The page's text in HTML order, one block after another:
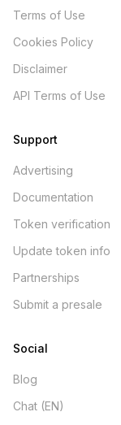
Terms of Use
Cookies Policy
Disclaimer
API Terms of Use
Support
Advertising
Documentation
Token verification
Update token info
Partnerships
Submit a presale
Social
Blog
Chat (EN)